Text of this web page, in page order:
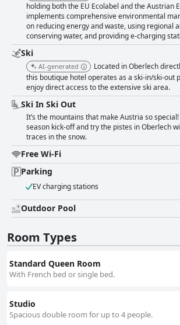
holding both the EU Ecolabel and the Austrian
implements comprehensive environmental
on reducing energy and waste, using regional
conserving water, and providing e-charging
Ski
AI-generated
Located in Oberlech
this boutique hotel operates as a ski-in/ski-out
enjoy direct access to the extensive ski area.
Ski In Ski Out
It’s the mountains that make Austria so
season kick-off and try the pistes in Oberlech
traces in the snow.
Free Wi-Fi
Parking
EV charging stations
Outdoor Pool
Room Types
Standard Queen Room
With French bed or single bed.
Studio
Spacious double room for up to 4 people.